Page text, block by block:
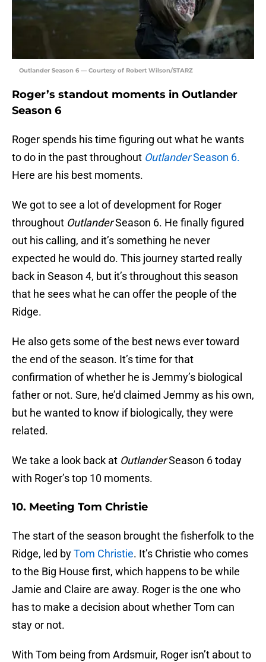
Outlander Season 6 — Courtesy of Robert Wilson/STARZ
Roger’s standout moments in Outlander
Season 6
Roger spends his time figuring out what he wants
to do in the past throughout OutlanderSeason 6.
Here are his best moments.
We got to see a lot of development for Roger
throughout OutlanderSeason 6. He finally figured
out his calling, and it’s something he never
expected he would do. This journey started really
back in Season 4, but it’s throughout this season
that he sees what he can offer the people of the
Ridge.
He also gets some of the best news ever toward
the end of the season. It’s time for that
confirmation of whether he is Jemmy’s biological
father or not. Sure, he’d claimed Jemmy as his own,
but he wanted to know if biologically, they were
related.
We take a look back at OutlanderSeason 6 today
with Roger’s top 10 moments.
10. Meeting Tom Christie
The start of the season brought the fisherfolk to the
Ridge, led byTom Christie. It’s Christie who comes
to the Big House first, which happens to be while
Jamie and Claire are away. Roger is the one who
has to make a decision about whether Tom can
stay or not.
With Tom being from Ardsmuir, Roger isn’t about to